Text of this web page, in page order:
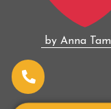
by Anna